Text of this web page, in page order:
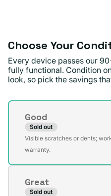
Choose Your
Every device passes our
fully functional. Condition
look, so pick the savings
Condition
Good
Sold out
Variant
sold
unavailable
Visible scratches or dents;
warranty.
Great
Sold out